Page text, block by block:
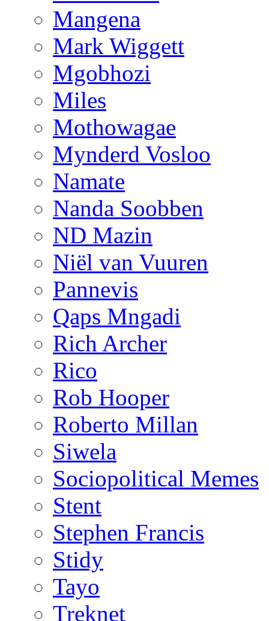
Mangena
Mark Wiggett
Mgobhozi
Miles
Mothowagae
Mynderd Vosloo
Namate
Nanda Soobben
ND Mazin
Niël van Vuuren
Pannevis
Qaps Mngadi
Rich Archer
Rico
Rob Hooper
Roberto Millan
Siwela
Sociopolitical Memes
Stent
Stephen Francis
Stidy
Tayo
Treknet